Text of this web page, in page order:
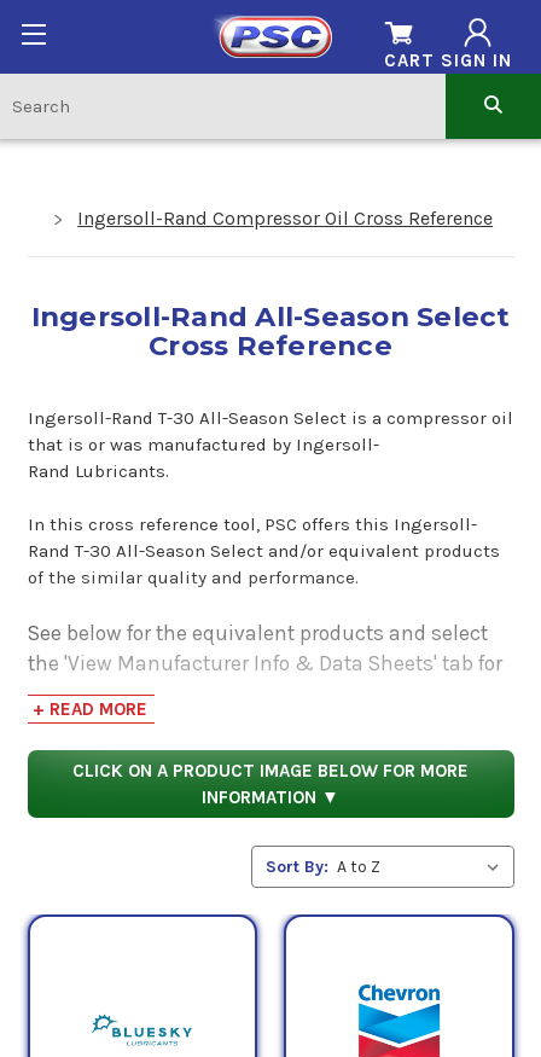
SIGN IN
CART
Ingersoll-Rand Compressor Oil Cross Reference
Ingersoll-Rand All-Season Select
Cross Reference
Ingersoll-Rand T-30 All-Season Select is a compressor oil
that is or was manufactured by Ingersoll-
Rand Lubricants.
In this cross reference tool, PSC offers this Ingersoll-
Rand T-30 All-Season Select and/or equivalent products
of the similar quality and performance.
See below for the equivalent products and select
the 'View Manufacturer Info & Data Sheets' tab for
safety data sheets, as well as product data sheets
to compare specifications, approvals, properties,
and performance characteristics.
+ READ MORE
CLICK ON A PRODUCT IMAGE BELOW FOR MORE
INFORMATION ▼
Sort By: